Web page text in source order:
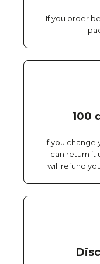
If you order
100
If you change
can return it
will refund